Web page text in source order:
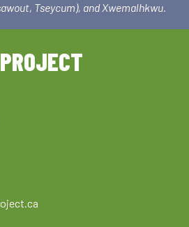
Tseycum), and Xwemalhkwu.